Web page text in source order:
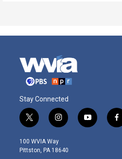
Stay Connected
t
w
i
t
i
n
s
t
y
o
f
a
100 WVIA Way
Pittston, PA 18640